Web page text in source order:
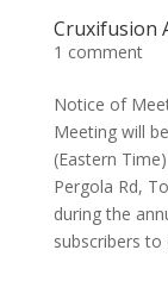
Cruxifusion
1 comment
Notice of
Meeting will
(Eastern
Pergola Rd,
during the
subscribers to